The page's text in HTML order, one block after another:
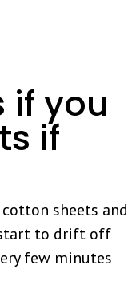
if you
if
sheets and
start to drift off
few minutes